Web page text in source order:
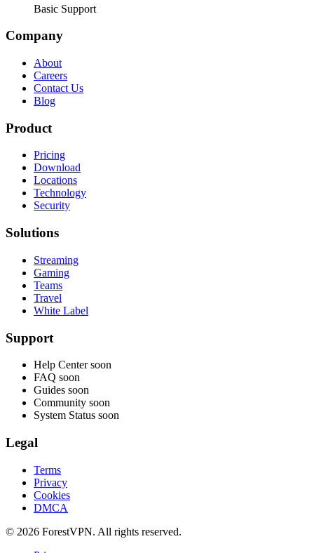
Basic Support
Company
About
Careers
Contact Us
Blog
Product
Pricing
Download
Locations
Technology
Security
Solutions
Streaming
Gaming
Teams
Travel
White Label
Support
Help Center soon
FAQ soon
Guides soon
Community soon
System Status soon
Legal
Terms
Privacy
Cookies
DMCA
© 2026 ForestVPN. All rights reserved.